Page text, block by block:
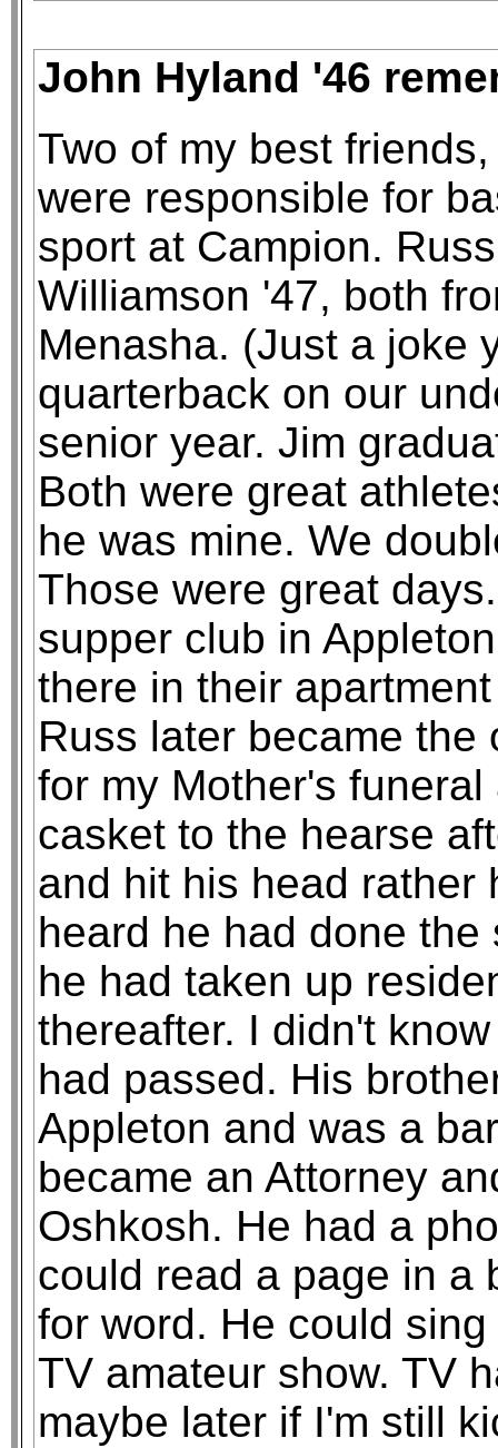
John Hyland '46
Two of my best
were responsible for
sport at Campion.
Williamson '47, both
Menasha. (Just a joke
quarterback on our
senior year. Jim
Both were great
he was mine. We
Those were great
supper club in
there in their
Russ later became the
for my Mother's
casket to the hearse
and hit his head rather
heard he had done
he had taken up
thereafter. I didn't
had passed. His
Appleton and was a
became an Attorney
Oshkosh. He had a
could read a page in a
for word. He could
TV amateur show. TV
maybe later if I'm still